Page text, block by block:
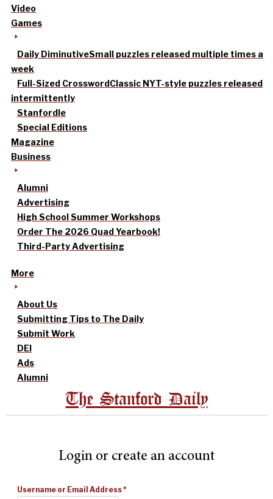
Video
Games
Daily DiminutiveSmall puzzles released multiple times a
week
Full-Sized CrosswordClassic NYT-style puzzles released
intermittently
Stanfordle
Special Editions
Magazine
Business
Alumni
Advertising
High School Summer Workshops
Order The 2026 Quad Yearbook!
Third-Party Advertising
More
About Us
Submitting Tips to The Daily
Submit Work
DEI
Ads
Alumni
The Stanford Daily
Login or create an account
Username or Email Address*